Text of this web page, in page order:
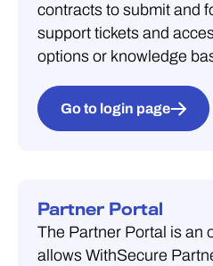
contracts to submit and
support tickets and
options or knowledge
Go to login page
Partner Portal
The Partner Portal is an
allows WithSecure